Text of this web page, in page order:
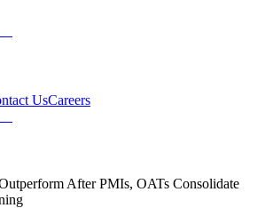
UsCareers
After PMIs, OATs Consolidate